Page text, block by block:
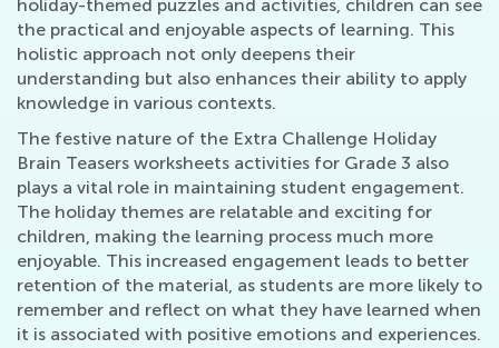
holiday-themed puzzles and activities, children can see
the practical and enjoyable aspects of learning. This
holistic approach not only deepens their
understanding but also enhances their ability to apply
knowledge in various contexts.
The festive nature of the Extra Challenge Holiday
Brain Teasers worksheets activities for Grade 3 also
plays a vital role in maintaining student engagement.
The holiday themes are relatable and exciting for
children, making the learning process much more
enjoyable. This increased engagement leads to better
retention of the material, as students are more likely to
remember and reflect on what they have learned when
it is associated with positive emotions and experiences.